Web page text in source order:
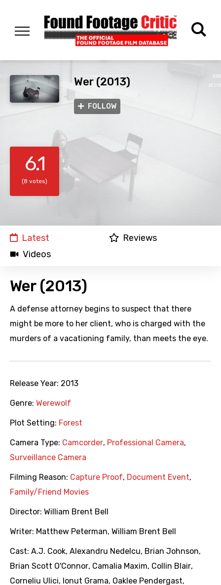
Wer (2013)
FOLLOW
6.1
(8 votes)
Latest
Reviews
Videos
Wer (2013)
A defense attorney begins to suspect that there
might be more to her client, who is charged with the
murders of a vacationing family, than meets the eye.
Release Year: 2013
Genre: Werewolf
Plot Setting: Forest
Camera Type: Camcorder, Professional Camera,
Surveillance Camera
Filming Reason: Capture Proof, Document Event,
Family/Friend Movies
Director: William Brent Bell
Writer: Matthew Peterman, William Brent Bell
Cast: A.J. Cook, Alexandru Nedelcu, Brian Johnson,
Brian Scott O'Connor, Camalia Maxim, Collin Blair,
Corneliu Ulici, Ionut Grama, Oaklee Pendergast,